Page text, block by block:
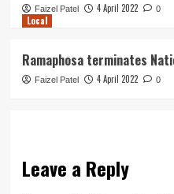
Faizel Patel 4 April 2022 0
Local
Ramaphosa terminates
Faizel Patel 4 April 2022 0
Leave a Reply